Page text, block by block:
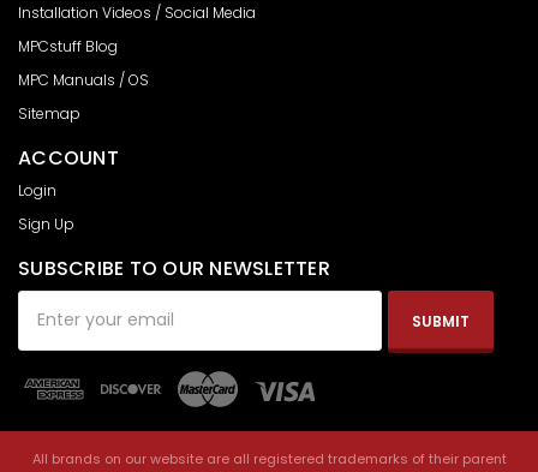
Installation Videos / Social Media
MPCstuff Blog
MPC Manuals / OS
Sitemap
ACCOUNT
Login
Sign Up
SUBSCRIBE TO OUR NEWSLETTER
Address
All brands on our website are all registered trademarks of their parent